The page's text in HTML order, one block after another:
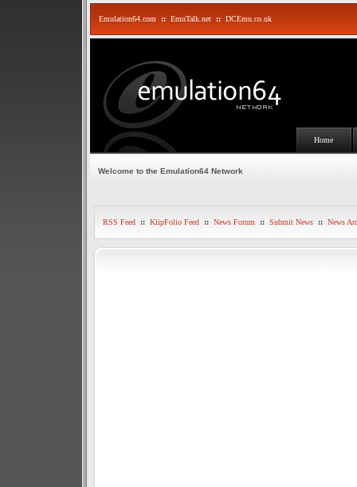
Emulation64.com :: EmuTalk.net :: DCEmu.co.uk
Home
Welcome to the Emulation64 Network
RSS Feed :: KlipFolio Feed :: News Forum :: Submit News :: News